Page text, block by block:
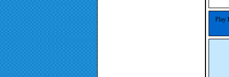
Play